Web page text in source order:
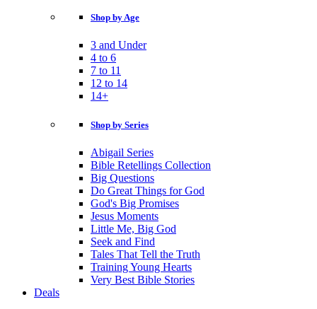
Shop by Age
3 and Under
4 to 6
7 to 11
12 to 14
14+
Shop by Series
Abigail Series
Bible Retellings Collection
Big Questions
Do Great Things for God
God's Big Promises
Jesus Moments
Little Me, Big God
Seek and Find
Tales That Tell the Truth
Training Young Hearts
Very Best Bible Stories
Deals